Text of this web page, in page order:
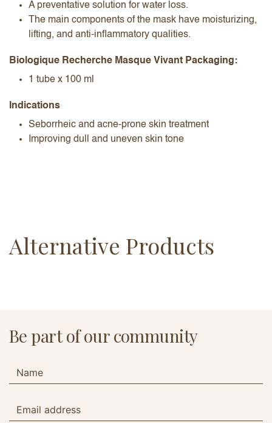
A preventative solution for water loss.
The main components of the mask have moisturizing,
lifting, and anti-inflammatory qualities.
Biologique Recherche Masque Vivant Packaging:
1 tube x 100 ml
Indications
Seborrheic and acne-prone skin treatment
Improving dull and uneven skin tone
Alternative Products
Be part of our community